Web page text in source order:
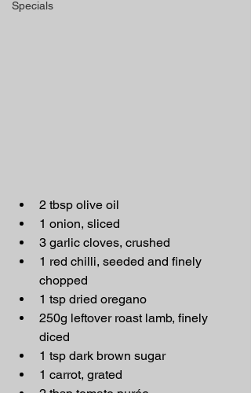
Specials
2 tbsp olive oil
1 onion, sliced
3 garlic cloves, crushed
1 red chilli, seeded and finely
chopped
1 tsp dried oregano
250g leftover roast lamb, finely
diced
1 tsp dark brown sugar
1 carrot, grated